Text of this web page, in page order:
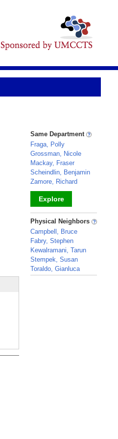
Same Department
Fraga, Polly
Grossman, Nicole
Mackay, Fraser
Scheindlin, Benjamin
Zamore, Richard
Explore
_
Physical Neighbors
Campbell, Bruce
Fabry, Stephen
Kewalramani, Tarun
Stempek, Susan
Toraldo, Gianluca